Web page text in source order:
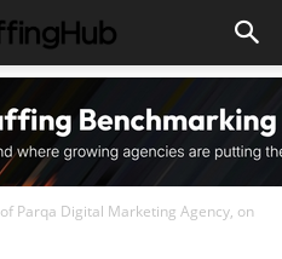
Parqa Digital Marketing Agency, on